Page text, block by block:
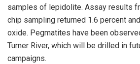
samples of lepidolite. Assay results
chip sampling returned 1.6 percent
oxide. Pegmatites have been
Turner River, which will be drilled in
campaigns.